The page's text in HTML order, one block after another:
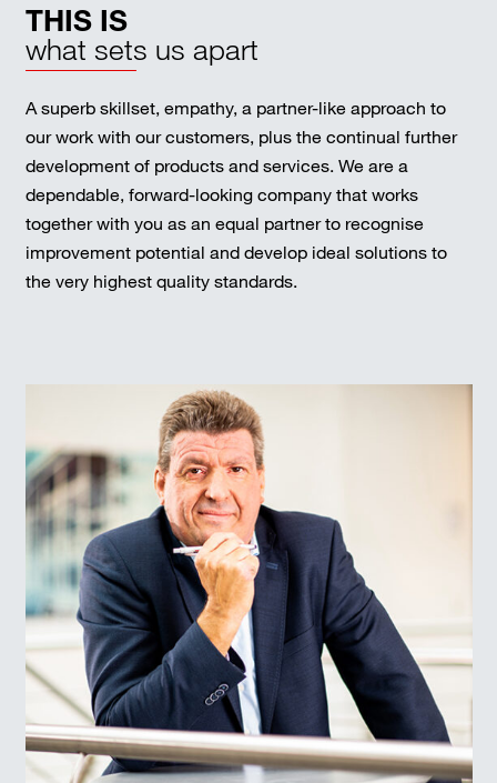
THIS IS
what sets us apart
A superb skillset, empathy, a partner-like approach to
our work with our customers, plus the continual further
development of products and services. We are a
dependable, forward-looking company that works
together with you as an equal partner to recognise
improvement potential and develop ideal solutions to
the very highest quality standards.